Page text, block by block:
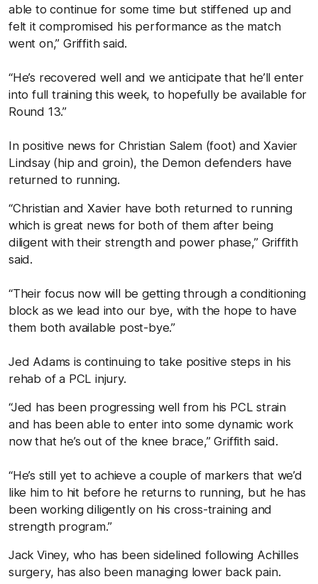
able to continue for some time but stiffened up and
felt it compromised his performance as the match
went on,” Griffith said.
“He’s recovered well and we anticipate that he’ll enter
into full training this week, to hopefully be available for
Round 13.”
In positive news for Christian Salem (foot) and Xavier
Lindsay (hip and groin), the Demon defenders have
returned to running.
“Christian and Xavier have both returned to running
which is great news for both of them after being
diligent with their strength and power phase,” Griffith
said.
“Their focus now will be getting through a conditioning
block as we lead into our bye, with the hope to have
them both available post-bye.”
Jed Adams is continuing to take positive steps in his
rehab of a PCL injury.
“Jed has been progressing well from his PCL strain
and has been able to enter into some dynamic work
now that he’s out of the knee brace,” Griffith said.
“He’s still yet to achieve a couple of markers that we’d
like him to hit before he returns to running, but he has
been working diligently on his cross-training and
strength program.”
Jack Viney, who has been sidelined following Achilles
surgery, has also been managing lower back pain.